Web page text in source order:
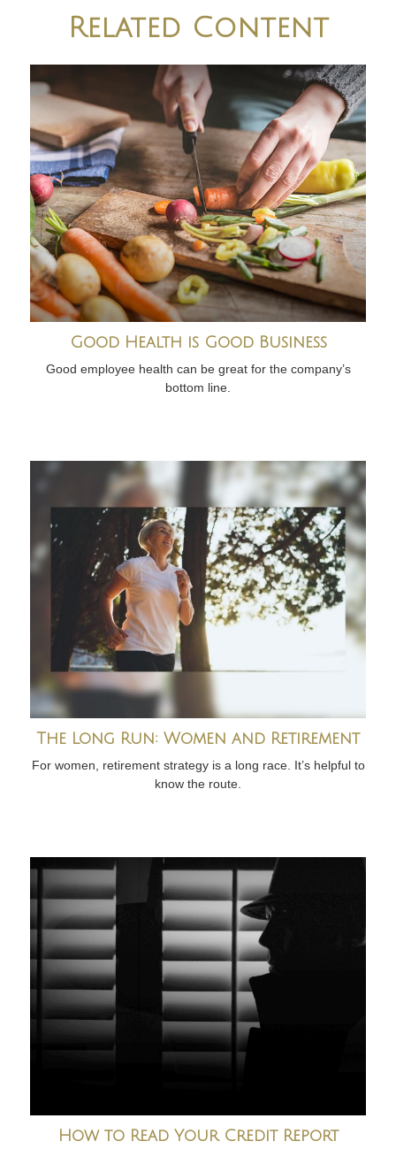
Related Content
Good Health is Good Business
Good employee health can be great for the company’s
bottom line.
The Long Run: Women and Retirement
For women, retirement strategy is a long race. It’s helpful to
know the route.
How to Read Your Credit Report